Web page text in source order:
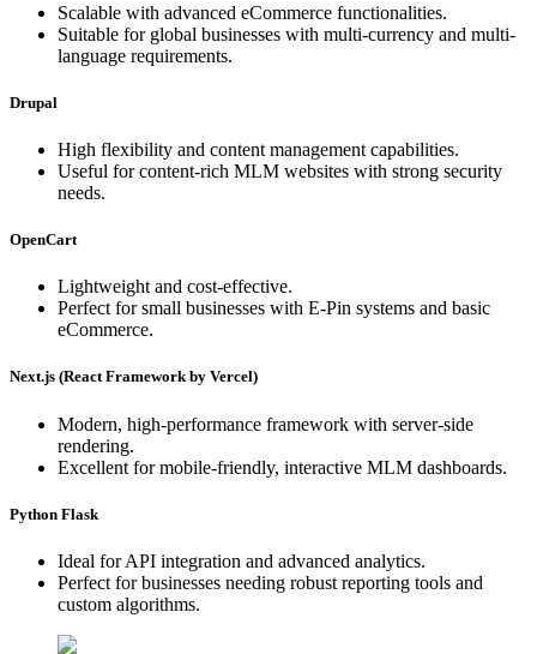
Scalable with advanced eCommerce functionalities.
Suitable for global businesses with multi-currency and multi-
language requirements.
Drupal
High flexibility and content management capabilities.
Useful for content-rich MLM websites with strong security
needs.
OpenCart
Lightweight and cost-effective.
Perfect for small businesses with E-Pin systems and basic
eCommerce.
Next.js (React Framework by Vercel)
Modern, high-performance framework with server-side
rendering.
Excellent for mobile-friendly, interactive MLM dashboards.
Python Flask
Ideal for API integration and advanced analytics.
Perfect for businesses needing robust reporting tools and
custom algorithms.